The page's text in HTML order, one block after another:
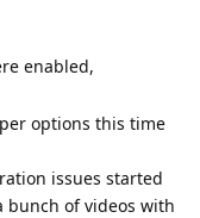
enabled,
options this time
issues started
bunch of videos with